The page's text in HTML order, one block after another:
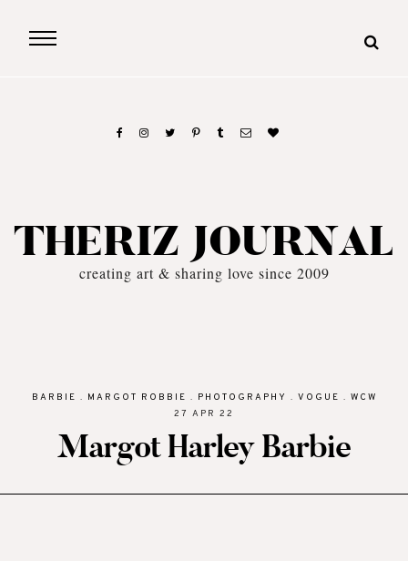
THERIZ JOURNAL
creating art & sharing love since 2009
BARBIE . MARGOT ROBBIE . PHOTOGRAPHY . VOGUE . WCW
27 APR 22
Margot Harley Barbie